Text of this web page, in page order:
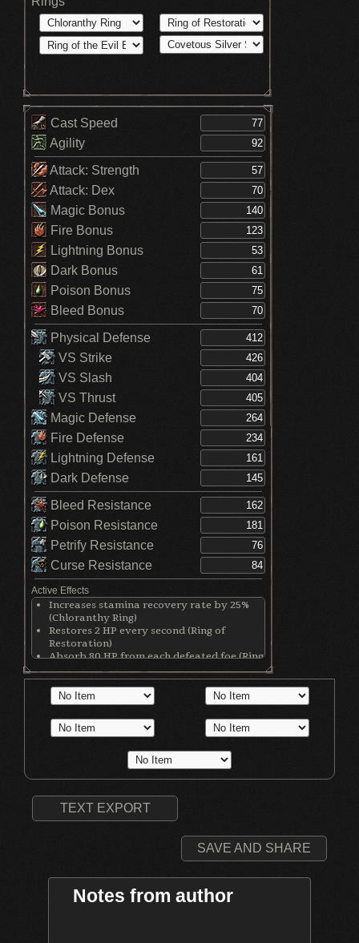
Cast Speed
Agility
Attack: Strength
Attack: Dex
Magic Bonus
Fire Bonus
Lightning Bonus
Dark Bonus
Poison Bonus
Bleed Bonus
Physical Defense
VS Strike
VS Slash
VS Thrust
Magic Defense
Fire Defense
Lightning Defense
Dark Defense
Bleed Resistance
Poison Resistance
Petrify Resistance
Curse Resistance
Active Effects
Increases stamina recovery rate by 25%
(Chloranthy Ring)
Restores 2 HP every second (Ring of
Restoration)
Absorb 80 HP from each defeated foe (Ring
of the Evil Eye)
Fallen foes yield 30% more souls (Covetous
Silver Serpent Ring)
TEXT EXPORT
SAVE AND SHARE
Notes from author